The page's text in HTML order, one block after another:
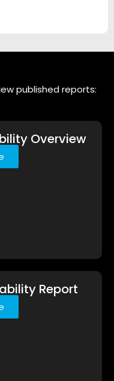
published reports:
Overview
Report